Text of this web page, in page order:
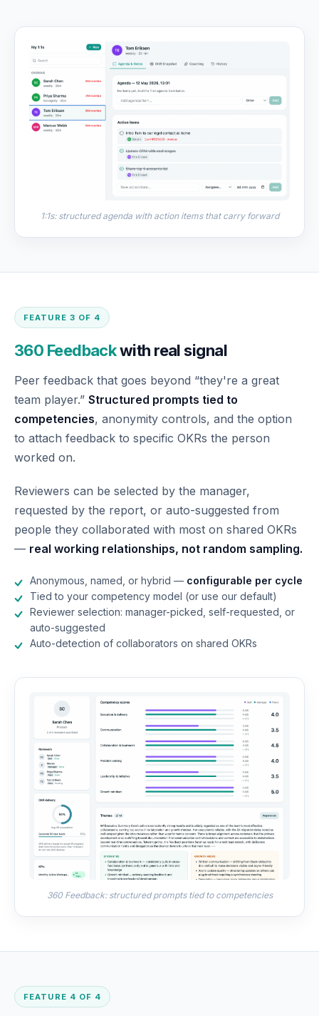
1:1s: structured agenda with action items that carry forward
FEATURE 3 OF 4
360 Feedbackwith real signal
Peer feedback that goes beyond “they're a great
team player.” Structured prompts tied to
competencies, anonymity controls, and the option
to attach feedback to specific OKRs the person
worked on.
Reviewers can be selected by the manager,
requested by the report, or auto-suggested from
people they collaborated with most on shared OKRs
— real working relationships, not random sampling.
Anonymous, named, or hybrid — configurable per cycle
Tied to your competency model (or use our default)
Reviewer selection: manager-picked, self-requested, or
auto-suggested
Auto-detection of collaborators on shared OKRs
360 Feedback: structured prompts tied to competencies
FEATURE 4 OF 4